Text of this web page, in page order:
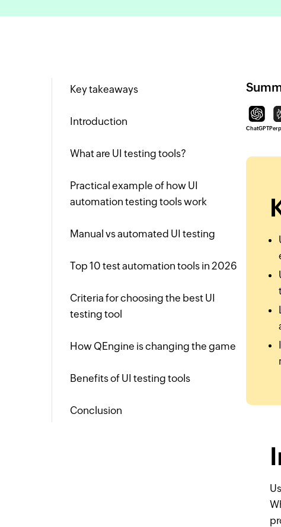
Key takeaways
Introduction
What are UI testing tools?
Practical example of how UI
automation testing tools work
Manual vs automated UI testing
Top 10 test automation tools in 2026
Criteria for choosing the best UI
testing tool
How QEngine is changing the game
Benefits of UI testing tools
Conclusion
ChatGPT